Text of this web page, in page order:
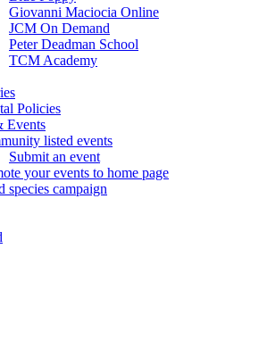
Giovanni Maciocia Online
JCM On Demand
Peter Deadman School
TCM Academy
Policies
Events
listed events
Submit an event
your events to home page
species campaign